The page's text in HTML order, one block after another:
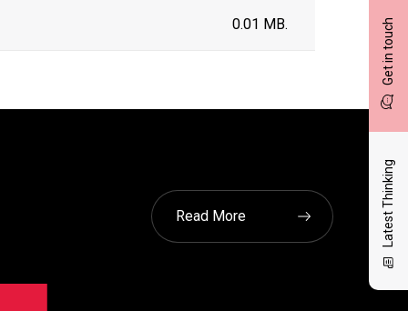
Get in touch
Latest Thinking
0.01 MB.
Read More